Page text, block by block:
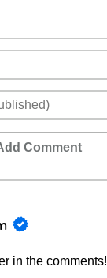
Comment
in the comments!